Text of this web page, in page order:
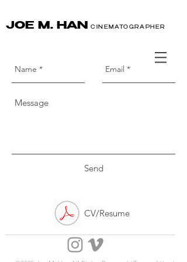
JOE M. HAN CINEMATOGRAPHER
Send
CV/Resume